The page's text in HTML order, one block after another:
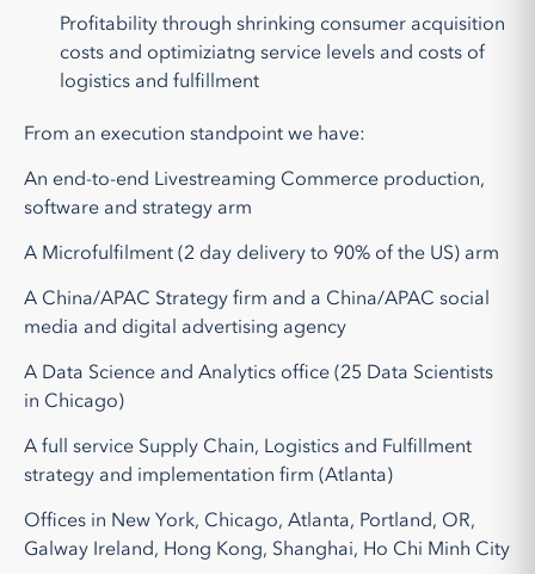
Profitability through shrinking consumer acquisition
costs and optimiziatng service levels and costs of
logistics and fulfillment
From an execution standpoint we have:
An end-to-end Livestreaming Commerce production,
software and strategy arm
A Microfulfilment (2 day delivery to 90% of the US) arm
A China/APAC Strategy firm and a China/APAC social
media and digital advertising agency
A Data Science and Analytics office (25 Data Scientists
in Chicago)
A full service Supply Chain, Logistics and Fulfillment
strategy and implementation firm (Atlanta)
Offices in New York, Chicago, Atlanta, Portland, OR,
Galway Ireland, Hong Kong, Shanghai, Ho Chi Minh City